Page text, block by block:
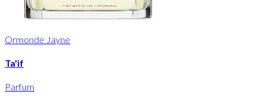
Ormonde Jayne
Ta'if
Parfum